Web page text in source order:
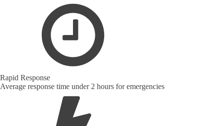
Rapid Response
Average response time under 2 hours for emergencies